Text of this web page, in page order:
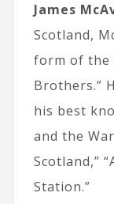
James
Scotland,
form of the
Brothers.”
his best
and the
Scotland,”
Station.”